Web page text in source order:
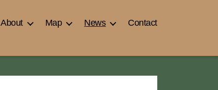
About Map News Contact